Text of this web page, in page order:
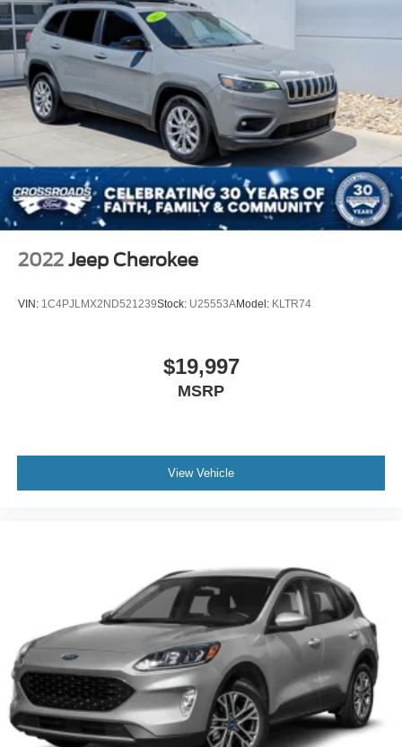
2022 Jeep Cherokee
VIN: 1C4PJLMX2ND521239Stock: U25553AModel: KLTR74
$19,997
MSRP
View Vehicle